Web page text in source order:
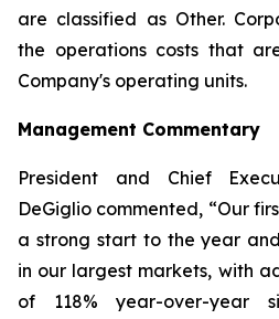
are classified as Other.
the operations costs that
Company's operating units.
Management Commentary
President and Chief
DeGiglio commented, “Our
a strong start to the year
in our largest markets, with
of 118% year-over-year